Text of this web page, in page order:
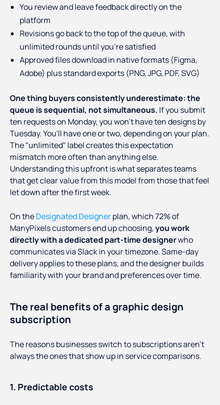
You review and leave feedback directly on the
platform
Revisions go back to the top of the queue, with
unlimited rounds until you're satisfied
Approved files download in native formats (Figma,
Adobe) plus standard exports (PNG, JPG, PDF, SVG)
One thing buyers consistently underestimate: the
queue is sequential, not simultaneous. If you submit
ten requests on Monday, you won't have ten designs by
Tuesday. You'll have one or two, depending on your plan.
The "unlimited" label creates this expectation
mismatch more often than anything else.
Understanding this upfront is what separates teams
that get clear value from this model from those that feel
let down after the first week.
On theDesignated Designerplan, which 72% of
ManyPixels customers end up choosing,you work
directly with a dedicated part-time designerwho
communicates via Slack in your timezone. Same-day
delivery applies to these plans, and the designer builds
familiarity with your brand and preferences over time.
The real benefits of a graphic design
subscription
The reasons businesses switch to subscriptions aren't
always the ones that show up in service comparisons.
1. Predictable costs